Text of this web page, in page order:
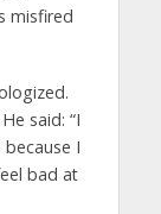
misfired
said: “I
I
bad at